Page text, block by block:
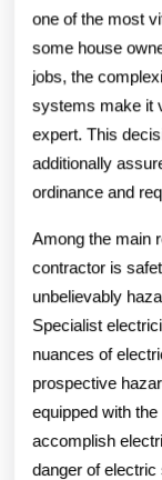
one of the most
some house
jobs, the
systems make it
expert. This
additionally
ordinance and
Among the main
contractor is
unbelievably
Specialist
nuances of
prospective
equipped with
accomplish
danger of